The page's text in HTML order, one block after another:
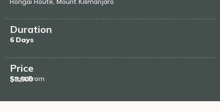
Duration
6 Days
Price
Start From
$3,500